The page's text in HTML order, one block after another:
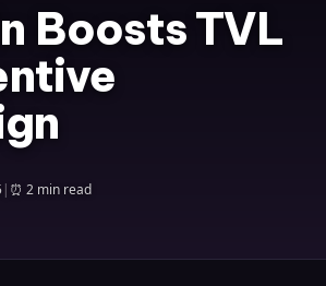
Boosts TVL
| ⏰ 2 min read